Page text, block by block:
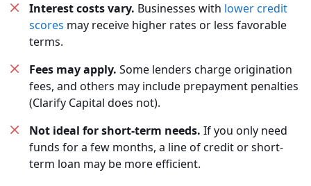
Interest costs vary. Businesses with lower credit
scores may receive higher rates or less favorable
terms.
Fees may apply. Some lenders charge origination
fees, and others may include prepayment penalties
(Clarify Capital does not).
Not ideal for short-term needs. If you only need
funds for a few months, a line of credit or short-
term loan may be more efficient.